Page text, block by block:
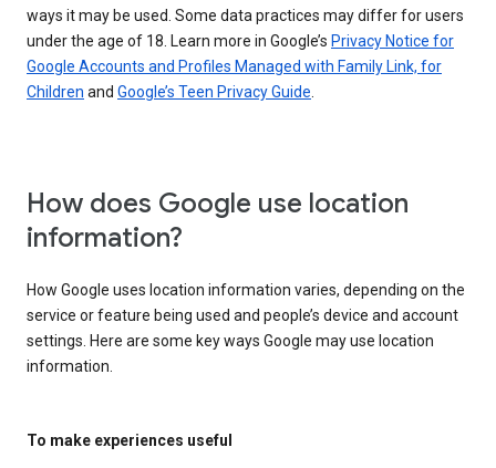
ways it may be used. Some data practices may differ for users
under the age of 18. Learn more in Google’s Privacy Notice for
Google Accounts and Profiles Managed with Family Link, for
Children and Google’s Teen Privacy Guide
How does Google use location
information?
How Google uses location information varies, depending on the
service or feature being used and people’s device and account
settings. Here are some key ways Google may use location
information.
To make experiences useful